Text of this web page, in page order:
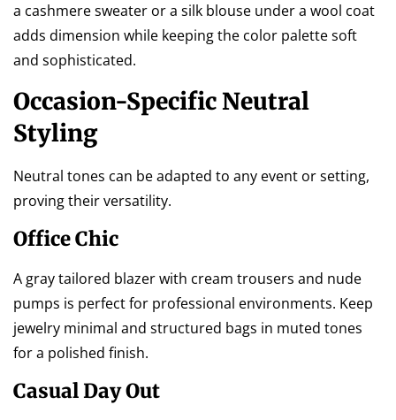
a cashmere sweater or a silk blouse under a wool coat
adds dimension while keeping the color palette soft
and sophisticated.
Occasion-Specific Neutral
Styling
Neutral tones can be adapted to any event or setting,
proving their versatility.
Office Chic
A gray tailored blazer with cream trousers and nude
pumps is perfect for professional environments. Keep
jewelry minimal and structured bags in muted tones
for a polished finish.
Casual Day Out